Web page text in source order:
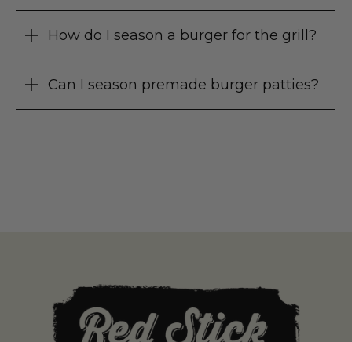
How do I season a burger for the grill?
Can I season premade burger patties?